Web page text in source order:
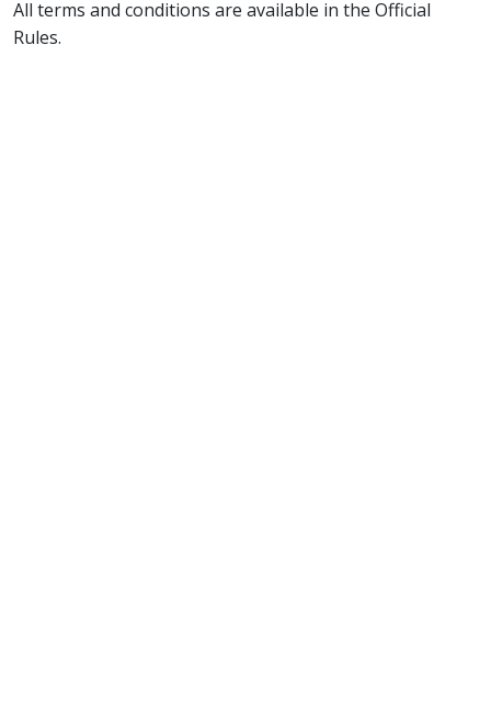
All terms and conditions are available in the Official
Rules.